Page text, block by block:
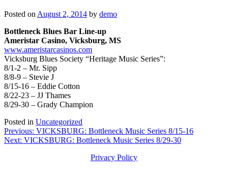
Posted on August 2, 2014 by demo
Bottleneck Blues Bar Line-up
Ameristar Casino, Vicksburg, MS
www.ameristarcasinos.com
Vicksburg Blues Society “Heritage Music Series”:
8/1-2 – Mr. Sipp
8/8-9 – Stevie J
8/15-16 – Eddie Cotton
8/22-23 – JJ Thames
8/29-30 – Grady Champion
Posted in Uncategorized
Post
navigation
Previous: VICKSBURG: Bottleneck Music Series 8/15-16
Next: VICKSBURG: Bottleneck Music Series 8/29-30
Privacy Policy